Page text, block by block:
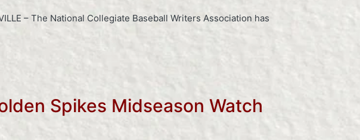
– The National Collegiate Baseball Writers Association has
Spikes Midseason Watch